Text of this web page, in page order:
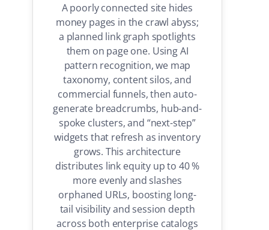
A poorly connected site hides
money pages in the crawl abyss;
a planned link graph spotlights
them on page one. Using AI
pattern recognition, we map
taxonomy, content silos, and
commercial funnels, then auto-
generate breadcrumbs, hub-and-
spoke clusters, and “next-step”
widgets that refresh as inventory
grows. This architecture
distributes link equity up to 40 %
more evenly and slashes
orphaned URLs, boosting long-
tail visibility and session depth
across both enterprise catalogs